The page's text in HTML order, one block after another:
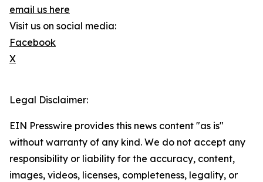
email us here
Visit us on social media:
Facebook
X
Legal Disclaimer:
EIN Presswire provides this news content "as is"
without warranty of any kind. We do not accept any
responsibility or liability for the accuracy, content,
images, videos, licenses, completeness, legality, or